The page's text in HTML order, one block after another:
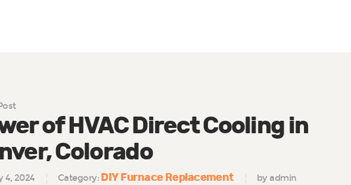
of HVAC Direct Cooling in
Colorado
4, 2024 Category: DIY Furnace Replacement by admin